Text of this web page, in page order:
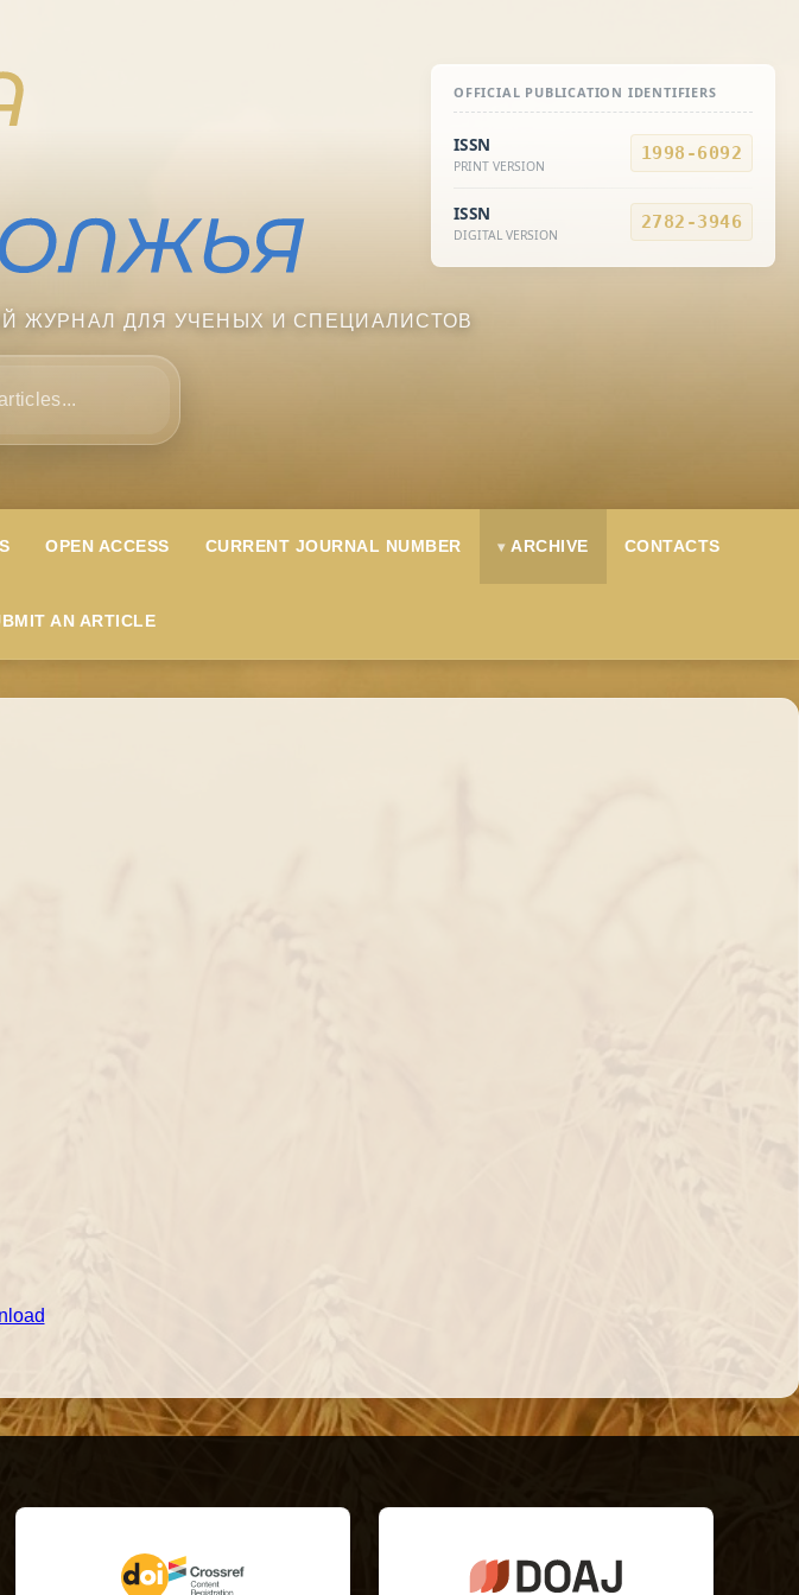
OFFICIAL PUBLICATION IDENTIFIERS
ISSN
PRINT VERSION
1998-6092
ISSN
DIGITAL VERSION
2782-3946
ЖУРНАЛ ДЛЯ УЧЕНЫХ И СПЕЦИАЛИСТОВ
OPEN ACCESS CURRENT JOURNAL NUMBER ARCHIVE CONTACTS
AN ARTICLE